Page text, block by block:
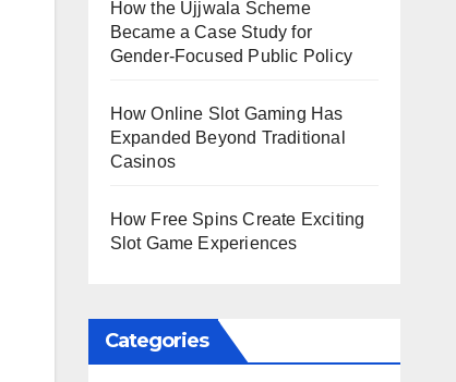
How the Ujjwala Scheme
Became a Case Study for
Gender-Focused Public Policy
How Online Slot Gaming Has
Expanded Beyond Traditional
Casinos
How Free Spins Create Exciting
Slot Game Experiences
Categories